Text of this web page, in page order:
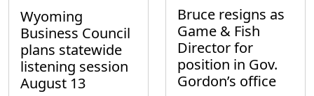
Wyoming
Business Council
plans statewide
listening session
August 13
Bruce resigns as
Game & Fish
Director for
position in Gov.
Gordon’s office